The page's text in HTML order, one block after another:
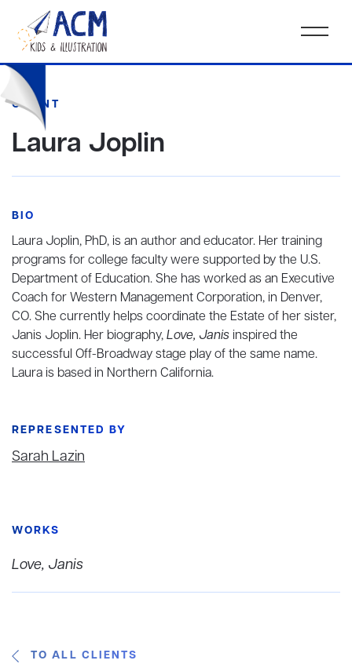
CLIENT
Laura Joplin
BIO
Laura Joplin, PhD, is an author and educator. Her training
programs for college faculty were supported by the U.S.
Department of Education. She has worked as an Executive
Coach for Western Management Corporation, in Denver,
CO. She currently helps coordinate the Estate of her sister,
Janis Joplin. Her biography,Love, Janisinspired the
successful Off-Broadway stage play of the same name.
Laura is based in Northern California.
REPRESENTED BY
Sarah Lazin
WORKS
Love, Janis
TO ALL CLIENTS